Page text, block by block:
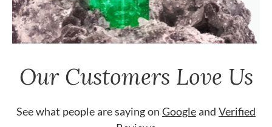
Our Customers Love Us
See what people are saying on Googleand Verified